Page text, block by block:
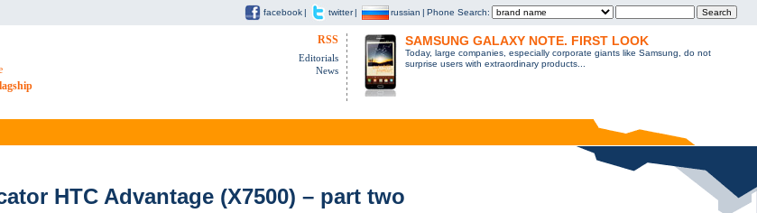
facebook| twitter| russian | Phone Search:
RSS
Editorials
News
SAMSUNG GALAXY NOTE. FIRST LOOK
Today, large companies, especially corporate giants like Samsung, do not
surprise users with extraordinary products...
HTC Advantage (X7500) – part two